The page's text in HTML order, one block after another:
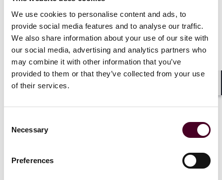
We use cookies to personalise content and ads, to
provide social media features and to analyse our traffic.
We also share information about your use of our site with
our social media, advertising and analytics partners who
may combine it with other information that you’ve
provided to them or that they’ve collected from your use
of their services.
Selection
Necessary
Preferences
Franchises and multi-location networks
Luxury brands with franchised or boutique networks
face extra complexity. Who owns the data? Who
handles deletion requests? Who updates signage when
laws change?
responsibility. Franchisors should clearly allocate
manuals. Controllers – those determining how and
processors, such as local franchisees or service
vendors, still need contracts limiting use and defining